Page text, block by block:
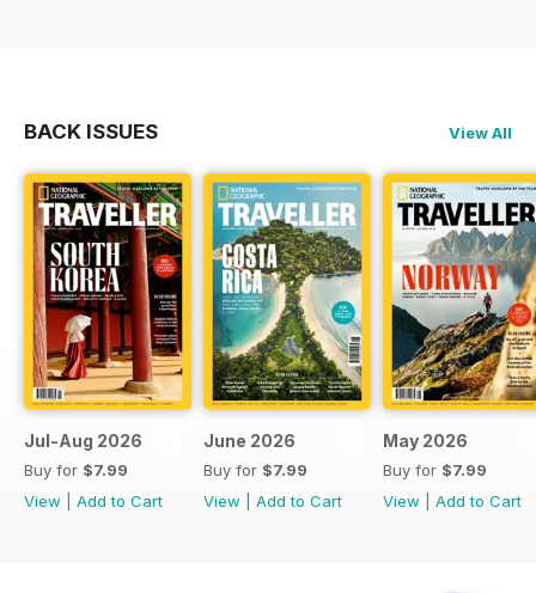
BACK ISSUES View All
Jul-Aug 2026
Buy for $7.99
View
Add to Cart
June 2026
Buy for $7.99
View
Add to Cart
May 2026
Buy for $7.99
View
Add to Cart